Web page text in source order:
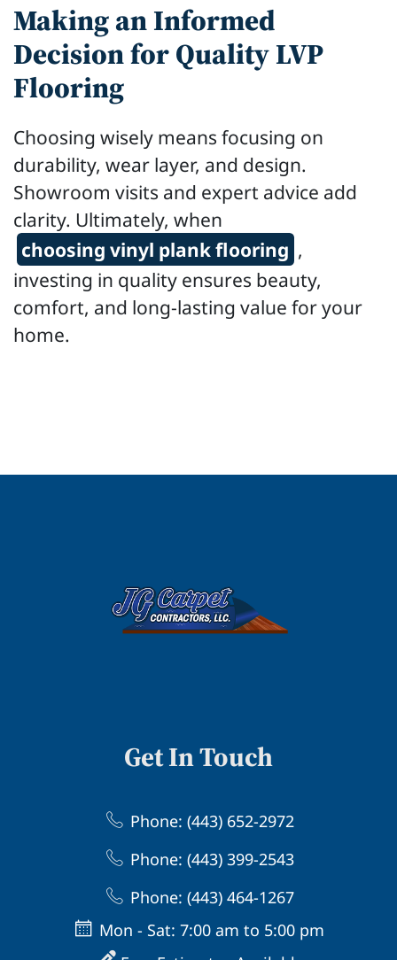
Making an Informed
Decision for Quality LVP
Flooring
Choosing wisely means focusing on
durability, wear layer, and design.
Showroom visits and expert advice add
clarity. Ultimately, when
choosing vinyl plank flooring ,
investing in quality ensures beauty,
comfort, and long-lasting value for your
home.
Get In Touch
Phone: (443) 652-2972
Phone: (443) 399-2543
Phone: (443) 464-1267
Mon - Sat: 7:00 am to 5:00 pm